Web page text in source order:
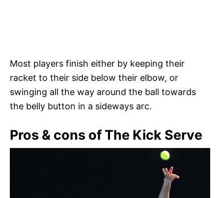
Most players finish either by keeping their
racket to their side below their elbow, or
swinging all the way around the ball towards
the belly button in a sideways arc.
Pros & cons of The Kick Serve